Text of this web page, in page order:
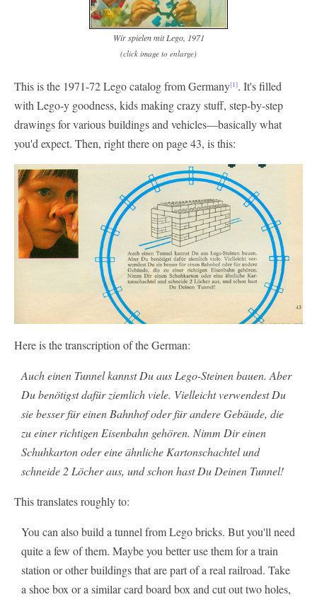
Wir spielen mit Lego, 1971
(click image to enlarge)
This is the 1971-72 Lego catalog from Germany[1]. It's filled
with Lego-y goodness, kids making crazy stuff, step-by-step
drawings for various buildings and vehicles—basically what
you'd expect. Then, right there on page 43, is this:
Here is the transcription of the German:
Auch einen Tunnel kannst Du aus Lego-Steinen bauen. Aber
Du benötigst dafür ziemlich viele. Vielleicht verwendest Du
sie besser für einen Bahnhof oder für andere Gebäude, die
zu einer richtigen Eisenbahn gehören. Nimm Dir einen
Schuhkarton oder eine ähnliche Kartonschachtel und
schneide 2 Löcher aus, und schon hast Du Deinen Tunnel!
This translates roughly to:
You can also build a tunnel from Lego bricks. But you'll need
quite a few of them. Maybe you better use them for a train
station or other buildings that are part of a real railroad. Take
a shoe box or a similar card board box and cut out two holes,